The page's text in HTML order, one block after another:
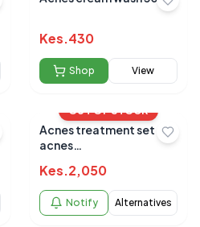
Kes.430
Shop View
OUT OF STOCK
Acnes treatment set
acnes
gel
Kes.2,050
Notify Alternatives